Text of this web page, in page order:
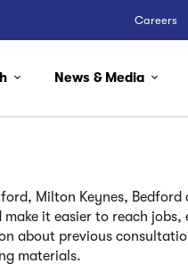
Careers
News & Media
Milton Keynes,
it easier to reach
about previous
materials.